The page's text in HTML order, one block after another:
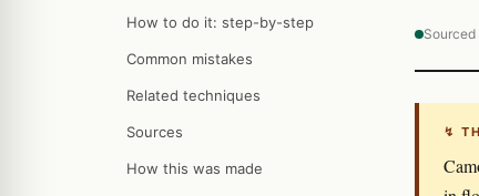
How to do it: step-by-step
Common mistakes
Related techniques
Sources
How this was made
↯